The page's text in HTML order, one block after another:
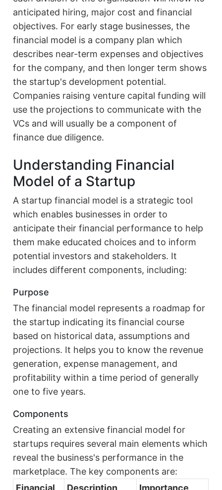
anticipated hiring, major cost and financial
objectives. For early stage businesses, the
financial model is a company plan which
describes near-term expenses and objectives
for the company, and then longer term shows
the startup's development potential.
Companies raising venture capital funding will
use the projections to communicate with the
VCs and will usually be a component of
finance due diligence.
Understanding Financial
Model of a Startup
A startup financial model is a strategic tool
which enables businesses in order to
anticipate their financial performance to help
them make educated choices and to inform
potential investors and stakeholders. It
includes different components, including:
Purpose
The financial model represents a roadmap for
the startup indicating its financial course
based on historical data, assumptions and
projections. It helps you to know the revenue
generation, expense management, and
profitability within a time period of generally
one to five years.
Components
Creating an extensive financial model for
startups requires several main elements which
reveal the business's performance in the
marketplace. The key components are: